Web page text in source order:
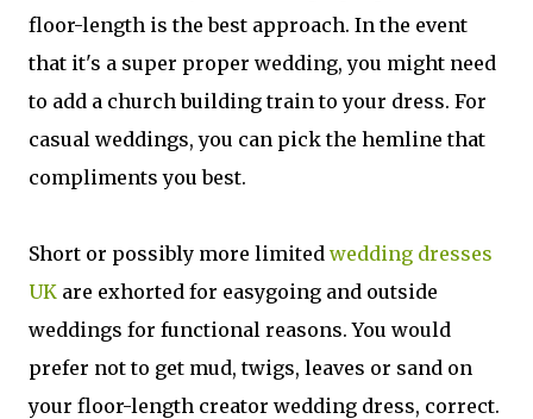
floor-length is the best approach. In the event
that it's a super proper wedding, you might need
to add a church building train to your dress. For
casual weddings, you can pick the hemline that
compliments you best.
Short or possibly more limited wedding dresses
UK are exhorted for easygoing and outside
weddings for functional reasons. You would
prefer not to get mud, twigs, leaves or sand on
your floor-length creator wedding dress, correct.